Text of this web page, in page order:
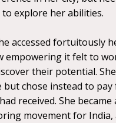
to explore her abilities.
accessed fortuitously
empowering it felt to
their potential.
but chose instead to
received. She
movement for